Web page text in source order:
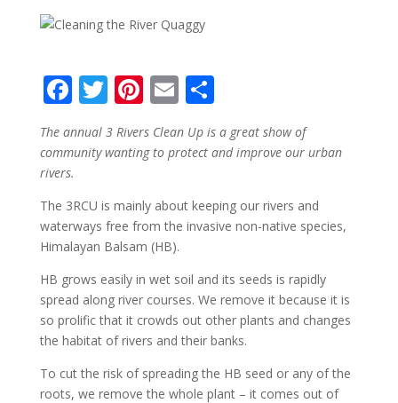
F
e
b
o
o
k
T
w
itt
Pi
nt
er
st
E
m
ai
S
ar
The annual 3 Rivers Clean Up is a great show of
community wanting to protect and improve our urban
rivers.
The 3RCU is mainly about keeping our rivers and
waterways free from the invasive non-native species,
Himalayan Balsam (HB).
HB grows easily in wet soil and its seeds is rapidly
spread along river courses. We remove it because it is
so prolific that it crowds out other plants and changes
the habitat of rivers and their banks.
To cut the risk of spreading the HB seed or any of the
roots, we remove the whole plant – it comes out of